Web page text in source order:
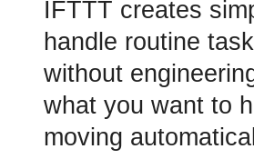
IFTTT creates
handle routine
without
what you want to
moving